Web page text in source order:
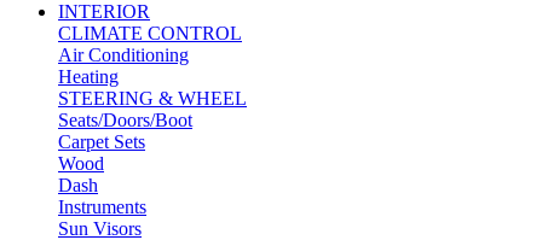
INTERIOR
CLIMATE CONTROL
Air Conditioning
Heating
STEERING & WHEEL
Seats/Doors/Boot
Carpet Sets
Wood
Dash
Instruments
Sun Visors